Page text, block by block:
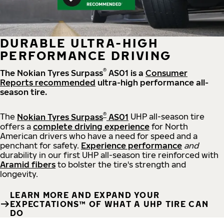
DURABLE ULTRA-HIGH
PERFORMANCE DRIVING
The Nokian Tyres Surpass® AS01 is a Consumer
Reports recommended ultra-high performance all-
season tire.
The Nokian Tyres Surpass® AS01 UHP all-season tire
offers a complete driving experience for North
American drivers who have a need for speed and a
penchant for safety. Experience performance and
durability in our first UHP all-season tire reinforced with
Aramid fibers to bolster the tire's strength and
longevity.
LEARN MORE AND EXPAND YOUR
EXPECTATIONS™ OF WHAT A UHP TIRE CAN
DO